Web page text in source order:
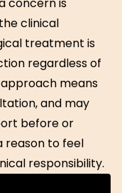
clinical
treatment is
regardless of
means
and may
before or
reason to feel
responsibility.